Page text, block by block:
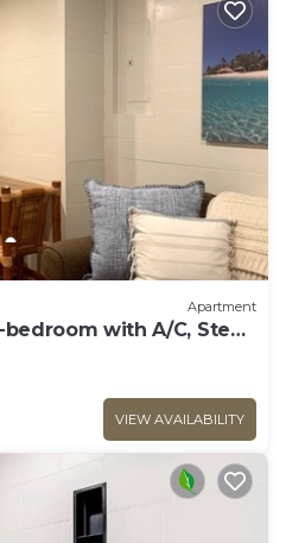
Apartment
with A/C, Steps
VIEW AVAILABILITY